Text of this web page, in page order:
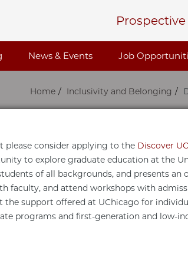
News & Events Job
Home Inclusivity and Belonging
please consider applying to the Discover
to explore graduate education at the
of all backgrounds, and presents an
faculty, and attend workshops with
support offered at UChicago for
programs and first-generation and low-